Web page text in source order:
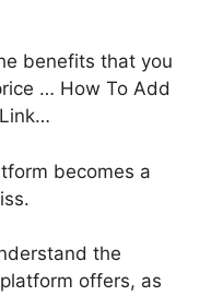
benefits that you
… How To Add
becomes a
the
offers, as